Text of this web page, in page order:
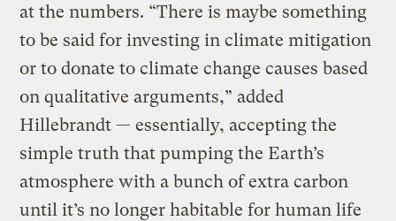
at the numbers. “There is maybe something
to be said for investing in climate mitigation
or to donate to climate change causes based
on qualitative arguments,” added
Hillebrandt — essentially, accepting the
simple truth that pumping the Earth’s
atmosphere with a bunch of extra carbon
until it’s no longer habitable for human life